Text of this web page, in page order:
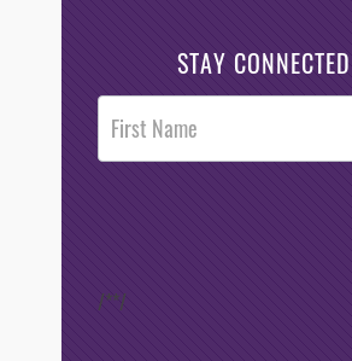
STAY CONNECTED
Post
Footer
Opt-In
/**/